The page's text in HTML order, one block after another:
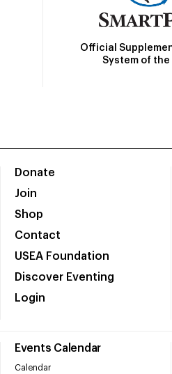
Official
System of the
Donate
Join
Shop
Contact
USEA Foundation
Discover Eventing
Login
Events Calendar
Calendar